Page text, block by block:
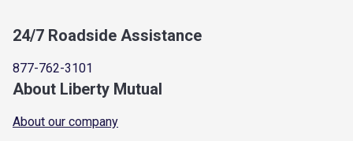
24/7 Roadside Assistance
877-762-3101
About Liberty Mutual
About our company